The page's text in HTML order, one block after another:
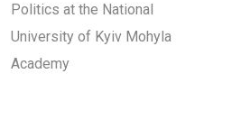
Politics at the National
University of Kyiv Mohyla
Academy